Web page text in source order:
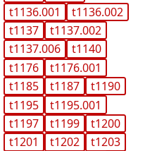
t1136.001
t1136.002
t1137
t1137.002
t1137.006
t1140
t1176
t1176.001
t1185
t1187
t1190
t1195
t1195.001
t1197
t1199
t1200
t1201
t1202
t1203